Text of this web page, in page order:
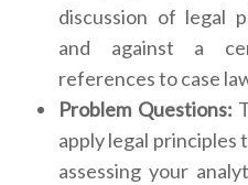
discussion of legal
and against a
references to case
Problem Questions:
apply legal principles
assessing your